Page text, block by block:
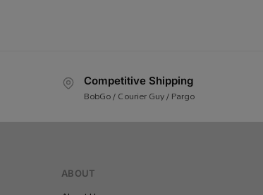
Competitive Shipping
BobGo / Courier Guy / Pargo
ABOUT